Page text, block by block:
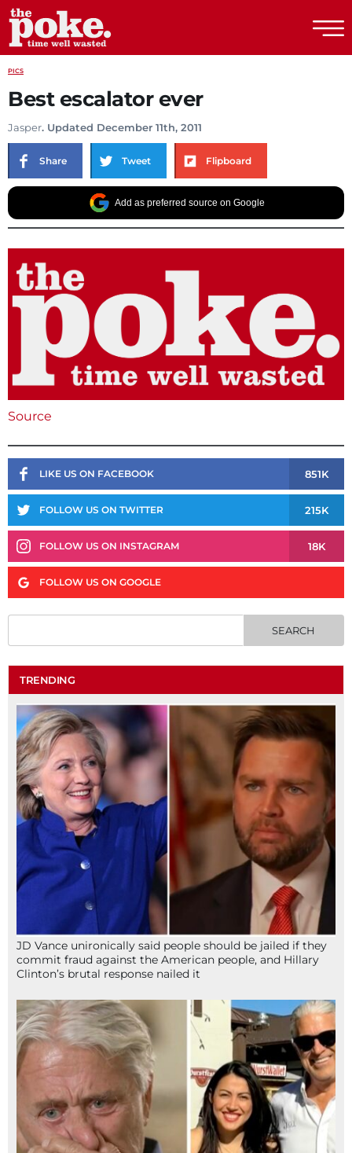
PICS
Best escalator ever
Jasper. Updated December 11th, 2011
Share Tweet Flipboard
Add as preferred source on Google
Source
LIKE US ON FACEBOOK 851K
FOLLOW US ON TWITTER 215K
FOLLOW US ON INSTAGRAM 18K
FOLLOW US ON GOOGLE
TRENDING
JD Vance unironically said people should be jailed if they
commit fraud against the American people, and Hillary
Clinton’s brutal response nailed it